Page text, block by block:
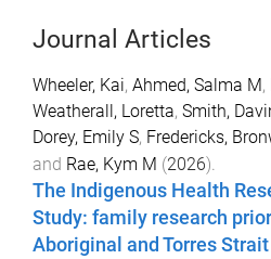
Journal Articles
Wheeler, Kai, Ahmed, Salma M,
Weatherall, Loretta, Smith,
Dorey, Emily S, Fredericks,
and Rae, Kym M (2026).
The Indigenous Health
Study: family research
Aboriginal and Torres